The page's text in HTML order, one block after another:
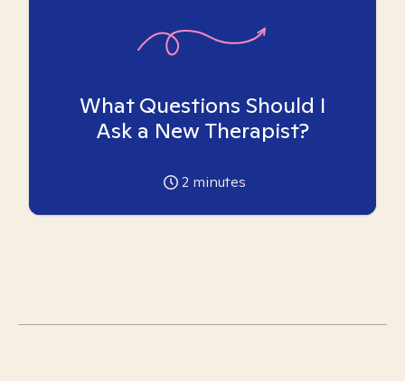
What Questions Should I
Ask a New Therapist?
2 minutes